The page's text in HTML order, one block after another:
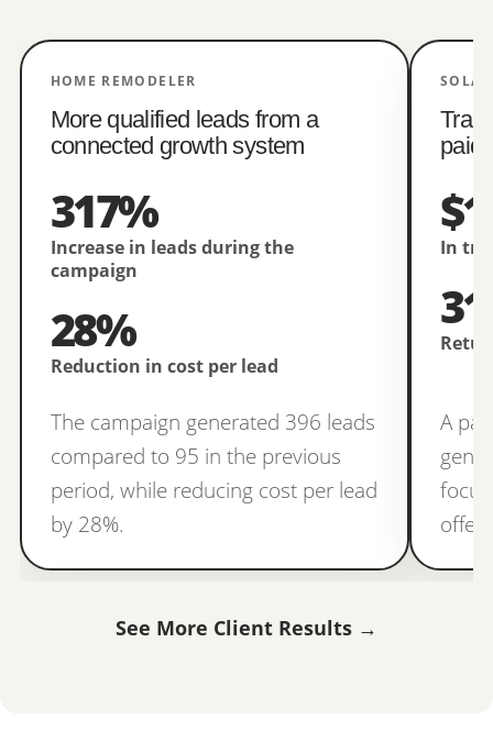
HOME REMODELER
More qualified leads from a
connected growth system
317%
Increase in leads during the
campaign
28%
Reduction in cost per lead
The campaign generated 396 leads
compared to 95 in the previous
period, while reducing cost per lead
by 28%.
paid
In
A
See More Client Results →